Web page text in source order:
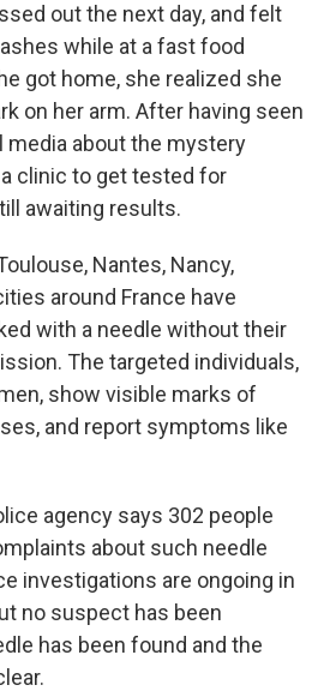
out the next day, and felt
while at a fast food
got home, she realized she
on her arm. After having seen
about the mystery
clinic to get tested for
awaiting results.
Nantes, Nancy,
around France have
with a needle without their
The targeted individuals,
show visible marks of
and report symptoms like
agency says 302 people
about such needle
investigations are ongoing in
no suspect has been
has been found and the